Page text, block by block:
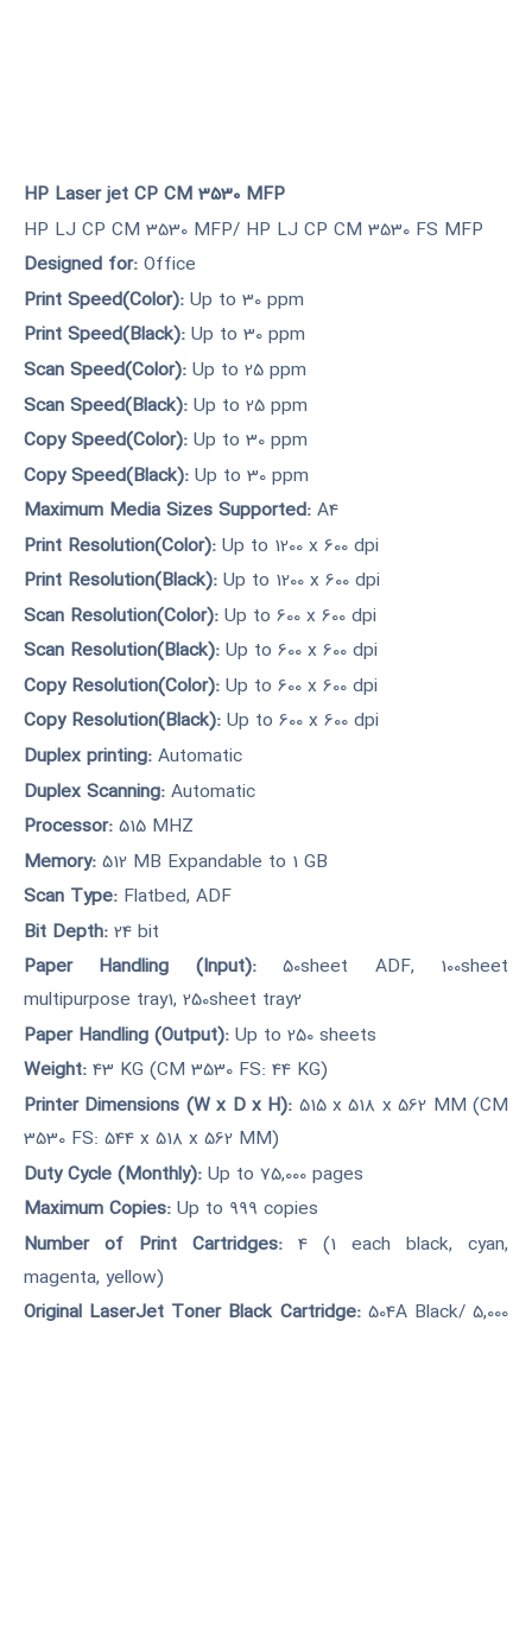
HP Laser jet CP CM 3530 MFP
HP LJ CP CM 3530 MFP/ HP LJ CP CM 3530 FS MFP
Designed for: Office
Print Speed(Color): Up to 30 ppm
Print Speed(Black): Up to 30 ppm
Scan Speed(Color): Up to 25 ppm
Scan Speed(Black): Up to 25 ppm
Copy Speed(Color): Up to 30 ppm
Copy Speed(Black): Up to 30 ppm
Maximum Media Sizes Supported: A4
Print Resolution(Color): Up to 1200 x 600 dpi
Print Resolution(Black): Up to 1200 x 600 dpi
Scan Resolution(Color): Up to 600 x 600 dpi
Scan Resolution(Black): Up to 600 x 600 dpi
Copy Resolution(Color): Up to 600 x 600 dpi
Copy Resolution(Black): Up to 600 x 600 dpi
Duplex printing: Automatic
Duplex Scanning: Automatic
Processor: 515 MHZ
Memory: 512 MB Expandable to 1 GB
Scan Type: Flatbed, ADF
Bit Depth: 24 bit
Paper Handling (Input):50sheet ADF, 100sheet
multipurpose tray1, 250sheet tray2
Paper Handling (Output): Up to 250 sheets
Weight: 43 KG (CM 3530 FS: 44 KG)
Printer Dimensions (W x D x H): 515 x 518 x 562 MM (CM
3530 FS: 544 x 518 x 562 MM)
Duty Cycle (Monthly): Up to 75,000 pages
Maximum Copies: Up to 999 copies
Number of Print Cartridges: 4 (1 each black, cyan,
magenta, yellow)
Original LaserJet Toner Black Cartridge:504A Black/ 5,000